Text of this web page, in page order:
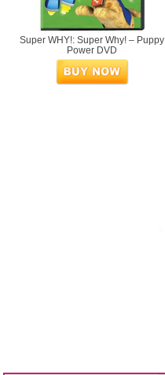
Super WHY!: Super Why! – Puppy
Power DVD